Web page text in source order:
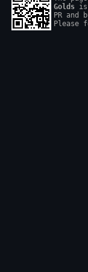
Golds
PR and
Please